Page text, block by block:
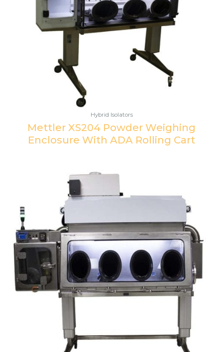
Hybrid Isolators
Mettler XS204 Powder Weighing
Enclosure With ADA Rolling Cart